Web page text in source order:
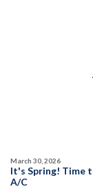
It's Spring! Time
A/C
March 30, 2026